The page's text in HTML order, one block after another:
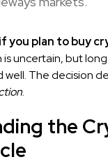
you plan to buy
is uncertain, but
well. The decision
.
the